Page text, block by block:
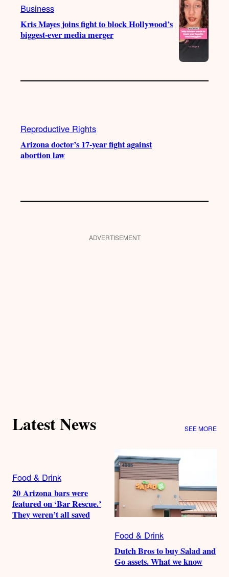
Business
Kris Mayes joins fight to block Hollywood’s
biggest-ever media merger
Reproductive Rights
Arizona doctor’s 17-year fight against
abortion law
ADVERTISEMENT
Latest News SEE MORE
Food & Drink
20 Arizona bars were
featured on ‘Bar Rescue.’
They weren’t all saved
Food & Drink
Dutch Bros to buy Salad and
Go assets. What we know